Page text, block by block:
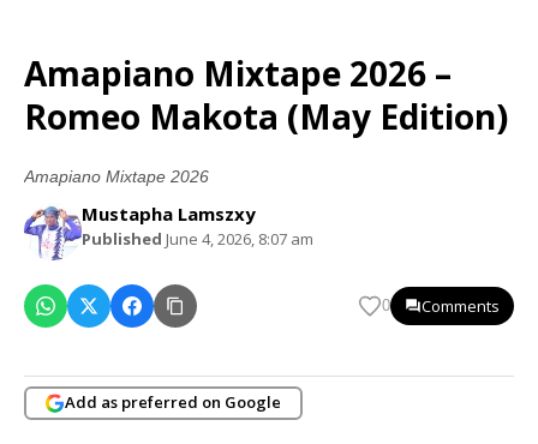
Amapiano Mixtape 2026 –
Romeo Makota (May Edition)
Amapiano Mixtape 2026
Mustapha Lamszxy
Published June 4, 2026, 8:07 am
0 Comments
Add as preferred on Google